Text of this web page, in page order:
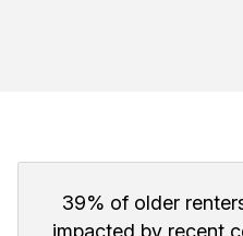
39% of older
impacted by recent